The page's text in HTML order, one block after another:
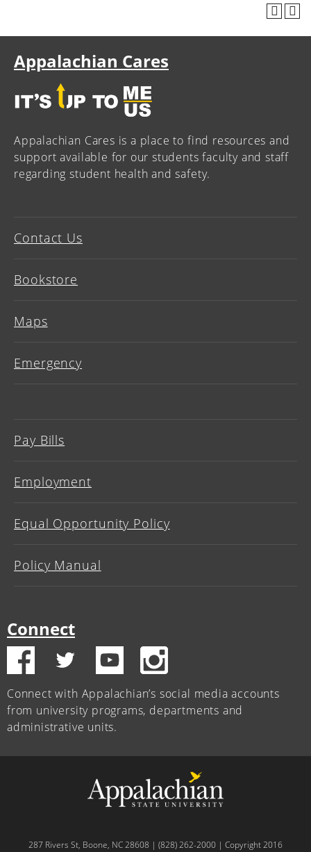
Appalachian Cares
Appalachian Cares is a place to find resources and
support available for our students faculty and staff
regarding student health and safety.
Contact Us
Bookstore
Maps
Emergency
Pay Bills
Employment
Equal Opportunity Policy
Policy Manual
Connect
Connect with Appalachian’s social media accounts
from university programs, departments and
administrative units.
287 Rivers St, Boone, NC 28608 | (828) 262-2000 | Copyright 2016